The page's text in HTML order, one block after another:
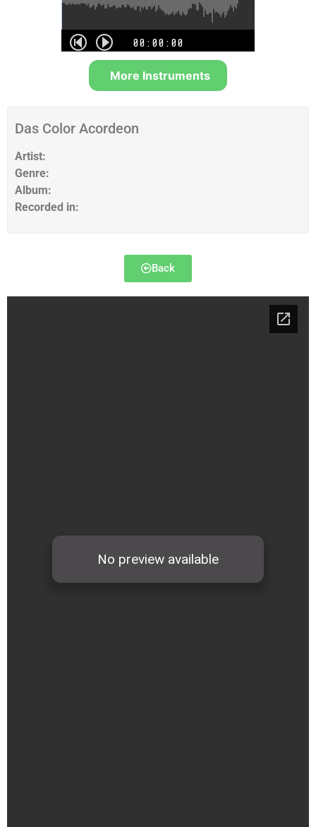
More Instruments
Das Color Acordeon
Artist:
Genre:
Album:
Recorded in:
Back